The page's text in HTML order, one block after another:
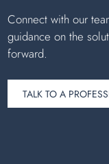
Connect with our
guidance on the
forward.
TALK TO A